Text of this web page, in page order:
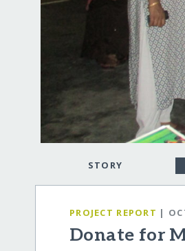
STORY
PROJECT REPORT |
Donate for